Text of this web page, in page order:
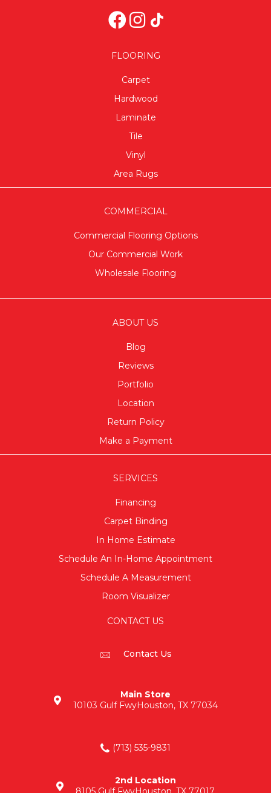
FLOORING
Carpet
Hardwood
Laminate
Tile
Vinyl
Area Rugs
COMMERCIAL
Commercial Flooring Options
Our Commercial Work
Wholesale Flooring
ABOUT US
Blog
Reviews
Portfolio
Location
Return Policy
Make a Payment
SERVICES
Financing
Carpet Binding
In Home Estimate
Schedule An In-Home Appointment
Schedule A Measurement
Room Visualizer
CONTACT US
Contact Us
Main Store
10103 Gulf FwyHouston, TX 77034
(713) 535-9831
2nd Location